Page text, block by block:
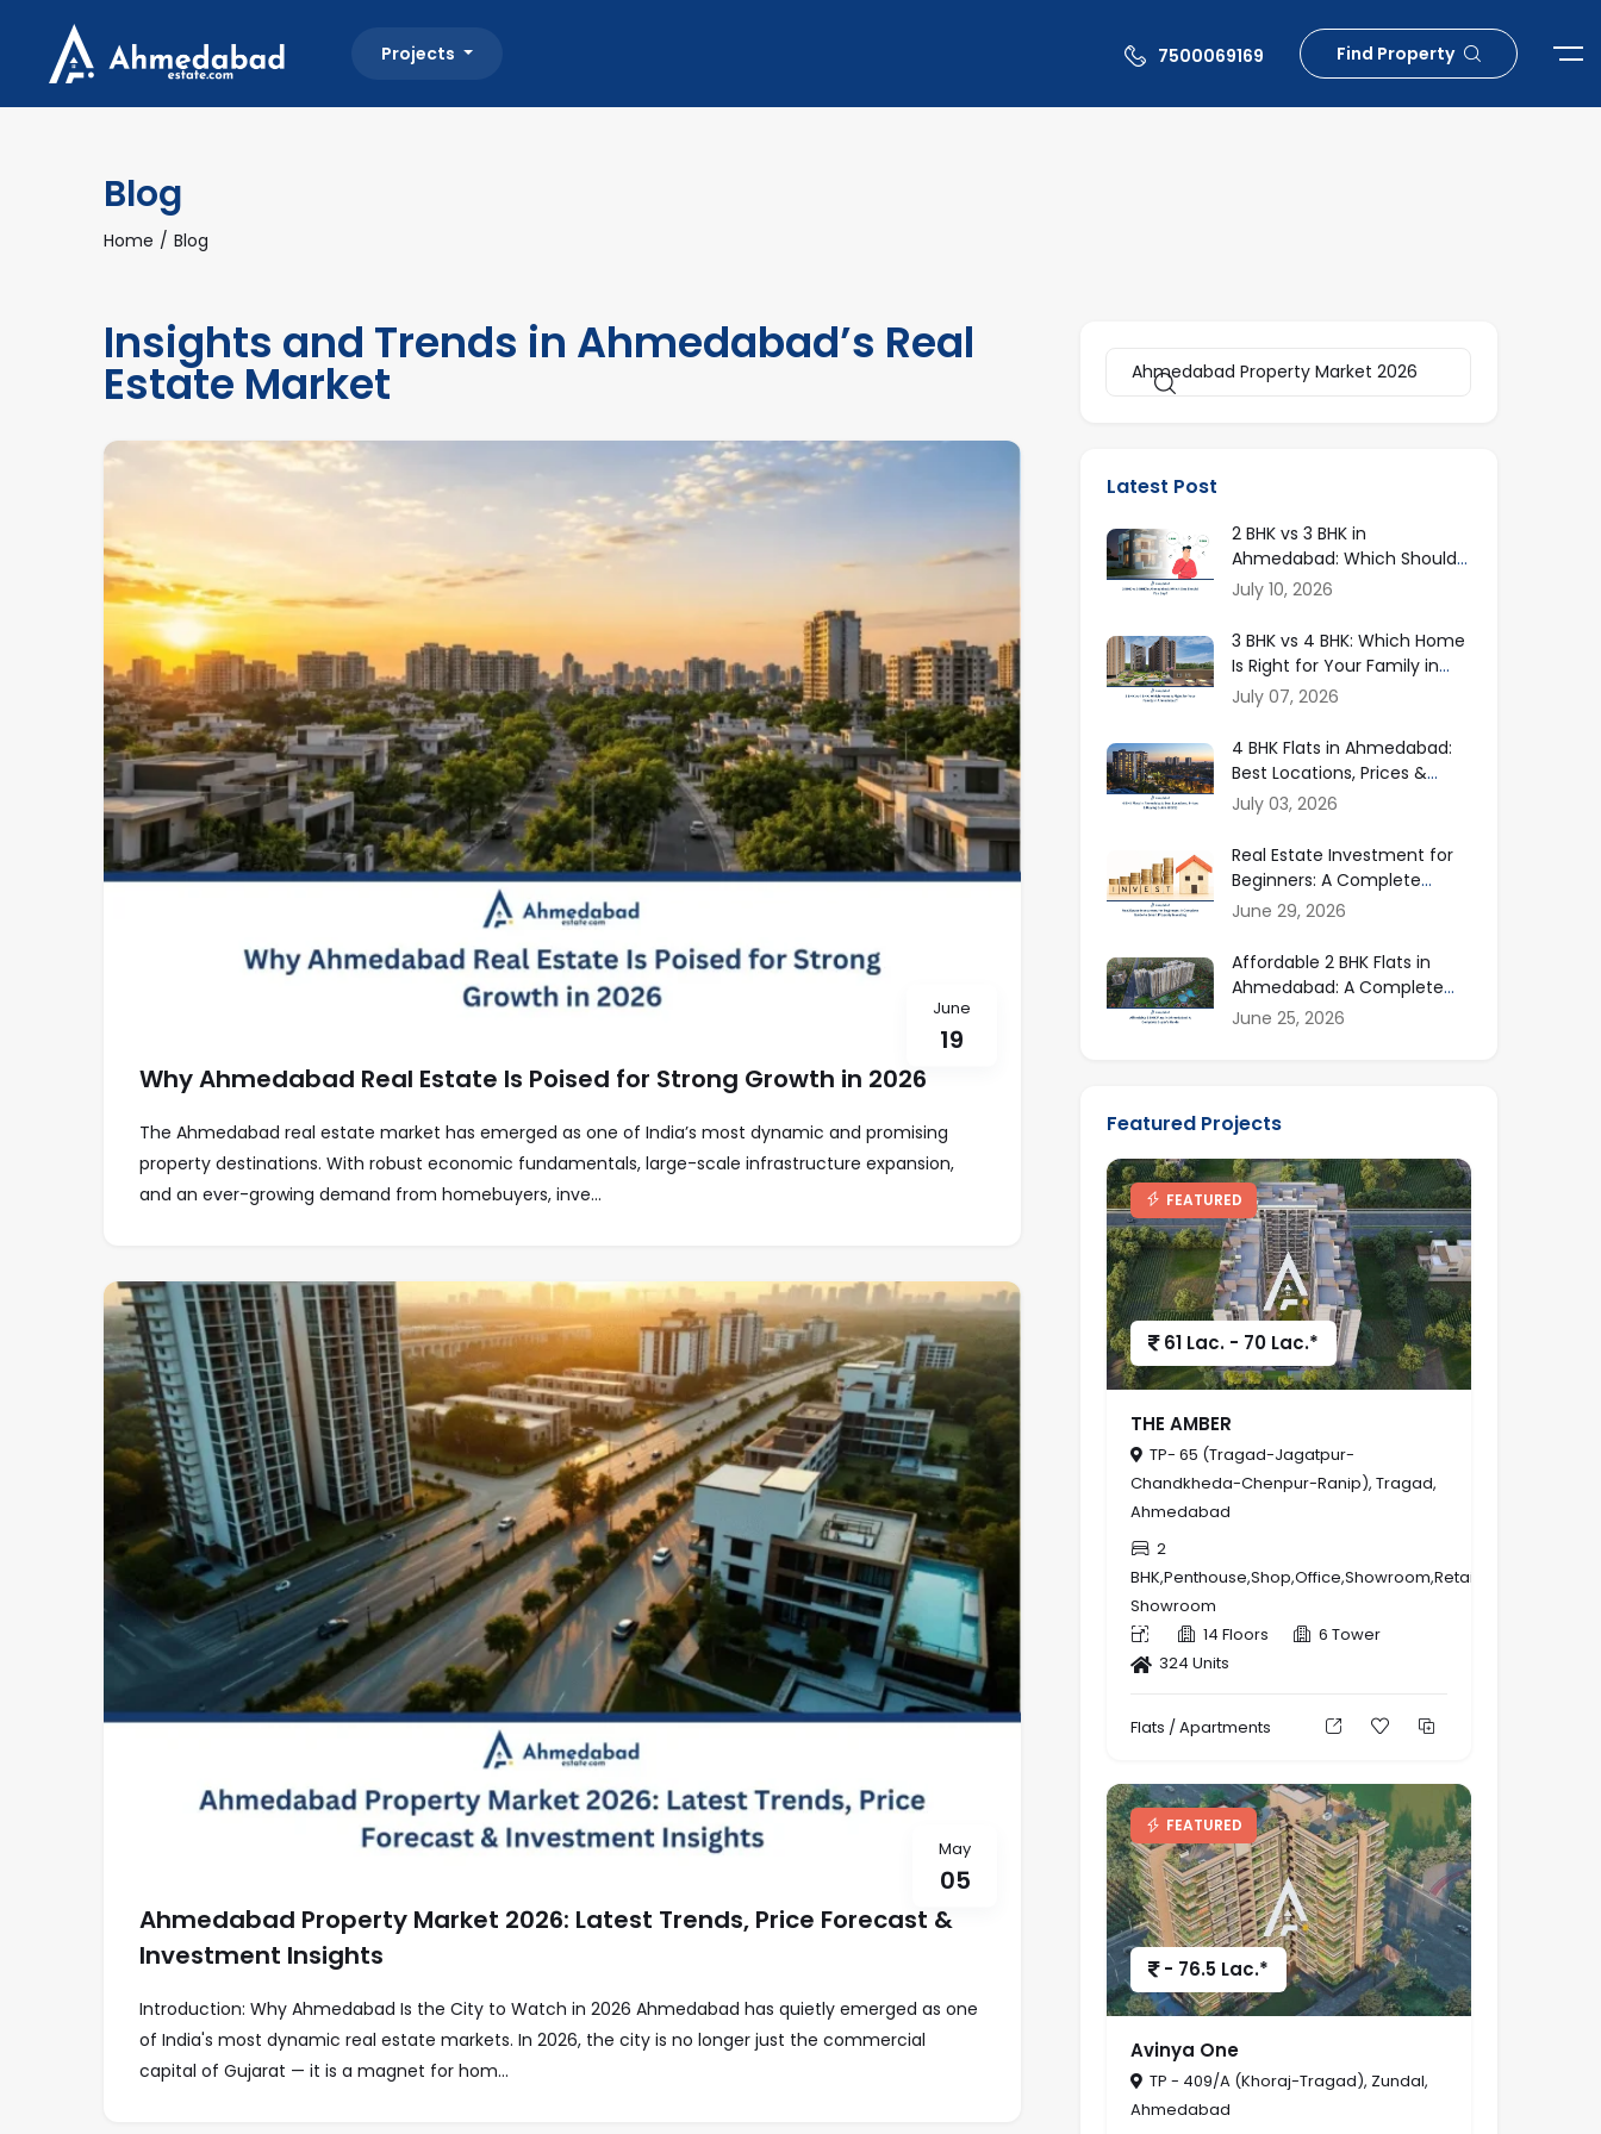
Projects 7500069169 Find Property
Blog
Home Blog
Insights and Trends in Ahmedabad’s Real
Estate Market
June
19
Why Ahmedabad Real Estate Is Poised for Strong Growth in 2026
The Ahmedabad real estate market has emerged as one of India’s most dynamic and promising
property destinations. With robust economic fundamentals, large-scale infrastructure expansion,
and an ever-growing demand from homebuyers, inve...
May
05
Ahmedabad Property Market 2026: Latest Trends, Price Forecast &
Investment Insights
Introduction: Why Ahmedabad Is the City to Watch in 2026 Ahmedabad has quietly emerged as one
of India's most dynamic real estate markets. In 2026, the city is no longer just the commercial
capital of Gujarat — it is a magnet for hom...
Latest Post
2 BHK vs 3 BHK in
Ahmedabad: Which Should
You Buy in 2026?
July 10, 2026
3 BHK vs 4 BHK: Which Home
Is Right for Your Family in
Ahmedabad?
July 07, 2026
4 BHK Flats in Ahmedabad:
Best Locations, Prices &
Buying Guide
July 03, 2026
Real Estate Investment for
Beginners: A Complete
Guide to Smart Property
June 29, 2026
Affordable 2 BHK Flats in
Ahmedabad: A Complete
Buyer Guide
June 25, 2026
Featured Projects
FEATURED
61 Lac. - 70 Lac.*
THE AMBER
TP- 65 (Tragad-Jagatpur-
Chandkheda-Chenpur-Ranip), Tragad,
Ahmedabad
2
BHK,Penthouse,Shop,Office,Showroom,Retail
Showroom
14 Floors
6 Tower
324 Units
Flats / Apartments
FEATURED
- 76.5 Lac.*
Avinya One
TP - 409/A (Khoraj-Tragad), Zundal,
Ahmedabad